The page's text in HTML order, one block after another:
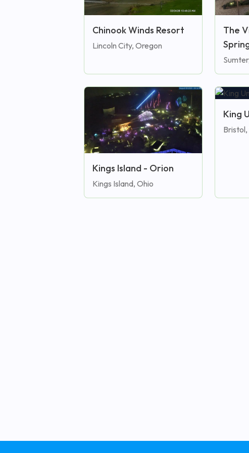
Chinook Winds Resort
Lincoln City, Oregon
The
Kings Island - Orion
Kings Island, Ohio
King
Bristol,